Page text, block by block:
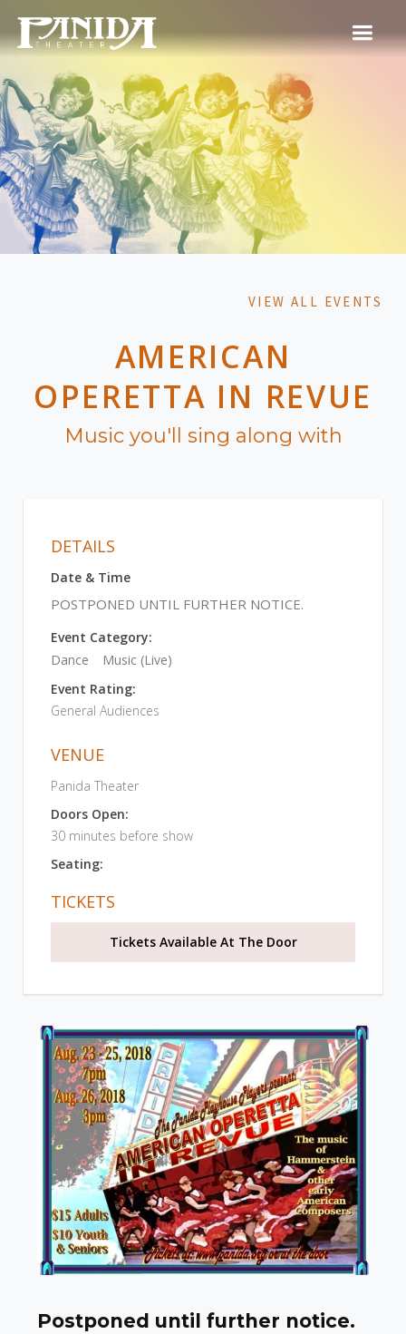
VIEW ALL EVENTS
AMERICAN
OPERETTA IN REVUE
Music you'll sing along with
DETAILS
Date & Time
POSTPONED UNTIL FURTHER NOTICE.
Event Category:
Dance
Music (Live)
Event Rating:
General Audiences
VENUE
Panida Theater
Doors Open:
30 minutes before show
Seating:
TICKETS
Tickets Available At The Door
Postponed until further notice.